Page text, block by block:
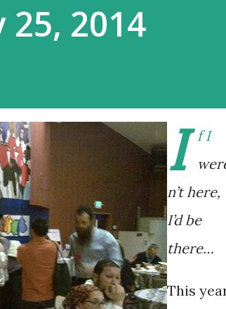
2014
I
f I
n’t here,
I’d be
there…
This